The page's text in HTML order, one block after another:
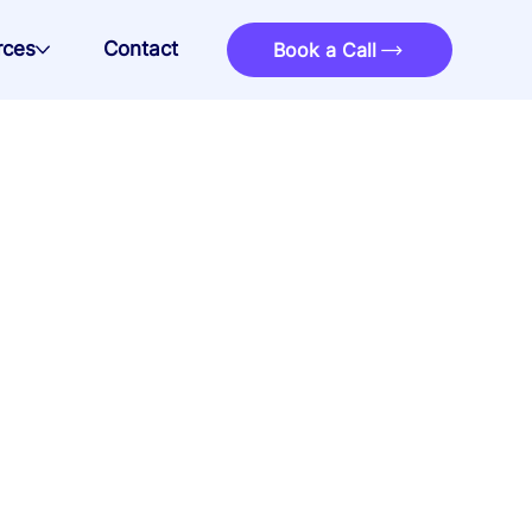
Contact Book a Call